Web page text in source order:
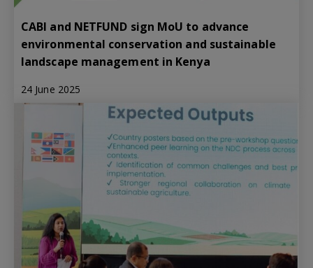
CABI and NETFUND sign MoU to advance
environmental conservation and sustainable
landscape management in Kenya
24 June 2025